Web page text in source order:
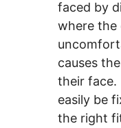
faced by
where the
causes
their face.
easily be
the right